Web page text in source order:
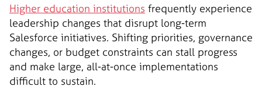
Higher education institutions frequently experience
leadership changes that disrupt long-term
Salesforce initiatives. Shifting priorities, governance
changes, or budget constraints can stall progress
and make large, all-at-once implementations
difficult to sustain.